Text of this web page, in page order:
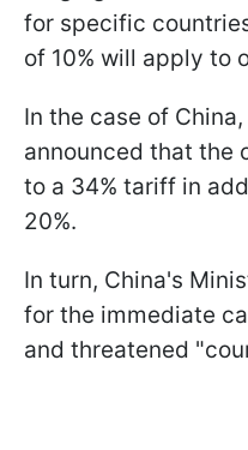
for specific
of 10% will apply to
In the case of
announced that the
to a 34% tariff in
20%.
In turn, China's
for the immediate
and threatened